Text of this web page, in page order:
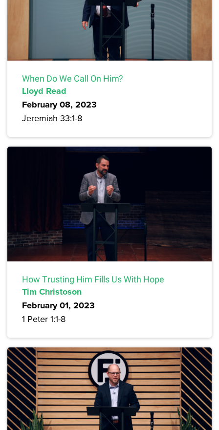
When Do We Call On Him?
Lloyd Read
February 08, 2023
Jeremiah 33:1-8
How Trusting Him Fills Us With Hope
Tim Christoson
February 01, 2023
1 Peter 1:1-8